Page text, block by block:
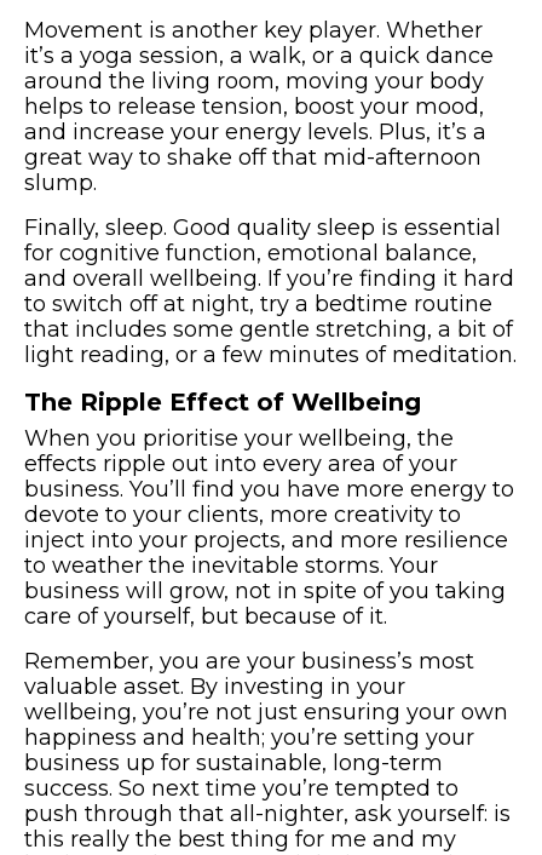
Movement is another key player. Whether
it’s a yoga session, a walk, or a quick dance
around the living room, moving your body
helps to release tension, boost your mood,
and increase your energy levels. Plus, it’s a
great way to shake off that mid-afternoon
slump.
Finally, sleep. Good quality sleep is essential
for cognitive function, emotional balance,
and overall wellbeing. If you’re finding it hard
to switch off at night, try a bedtime routine
that includes some gentle stretching, a bit of
light reading, or a few minutes of meditation.
The Ripple Effect of Wellbeing
When you prioritise your wellbeing, the
effects ripple out into every area of your
business. You’ll find you have more energy to
devote to your clients, more creativity to
inject into your projects, and more resilience
to weather the inevitable storms. Your
business will grow, not in spite of you taking
care of yourself, but because of it.
Remember, you are your business’s most
valuable asset. By investing in your
wellbeing, you’re not just ensuring your own
happiness and health; you’re setting your
business up for sustainable, long-term
success. So next time you’re tempted to
push through that all-nighter, ask yourself: is
this really the best thing for me and my